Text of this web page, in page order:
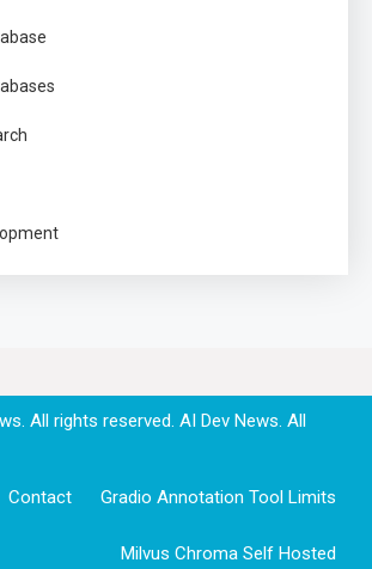
All rights reserved.
Contact Gradio Annotation Tool Limits
Milvus Chroma Self Hosted